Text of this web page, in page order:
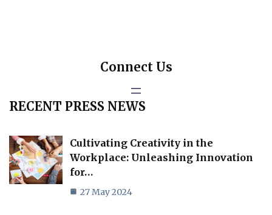
Connect Us
RECENT PRESS NEWS
Cultivating Creativity in the
Workplace: Unleashing Innovation
for…
27 May 2024